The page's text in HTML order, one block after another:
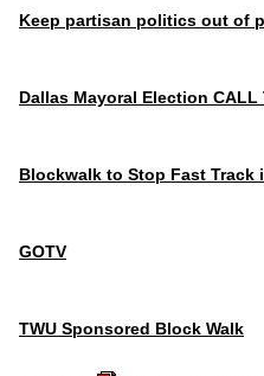
Keep partisan politics out of
Dallas Mayoral Election CALL
Blockwalk to Stop Fast Track
GOTV
TWU Sponsored Block Walk